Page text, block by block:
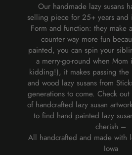
Our handmade lazy susans
selling piece for 25+ years and
Form and function: they make
counter way more fun
painted, you can spin your
a merry-go-round when
kidding!), it makes passing the
and wood lazy susans from
generations to come. Check
of handcrafted lazy susan
to find hand painted lazy
cherish –
All handcrafted and made with
Iowa